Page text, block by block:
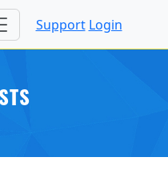
Support Login